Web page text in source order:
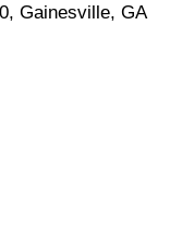
Gainesville, GA